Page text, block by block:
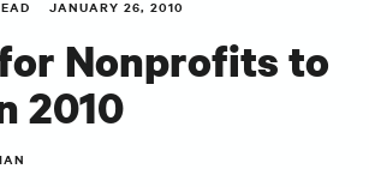
JANUARY 26, 2010
Nonprofits to
2010